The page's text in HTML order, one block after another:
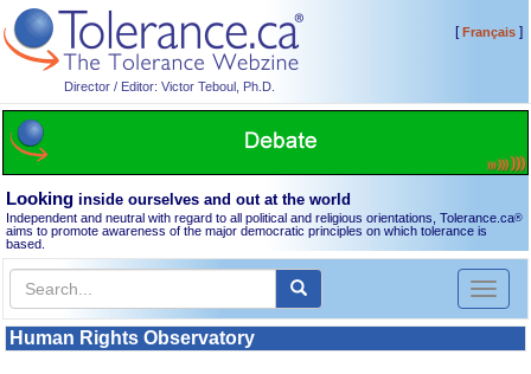
Director / Editor: Victor Teboul, Ph.D.
[Français]
Looking inside ourselves and out at the world
Independent and neutral with regard to all political and religious orientations, Tolerance.ca®
aims to promote awareness of the major democratic principles on which tolerance is
based.
Toggle
Human Rights Observatory